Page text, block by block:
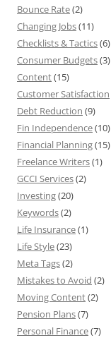
Bounce Rate(2)
Changing Jobs(11)
Checklists & Tactics(6)
Consumer Budgets(3)
Content(15)
Customer Satisfaction
Debt Reduction (9)
Fin Independence(10)
Financial Planning(15)
Freelance Writers(1)
GCCI Services(2)
Investing(20)
Keywords(2)
Life Insurance(1)
Life Style(23)
Meta Tags(2)
Mistakes to Avoid (2)
Moving Content(2)
Pension Plans(7)
Personal Finance(7)